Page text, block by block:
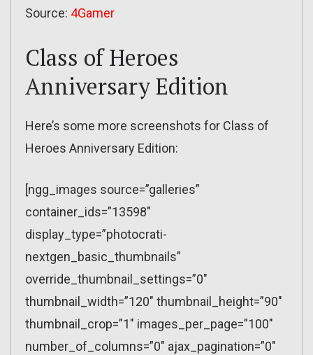
Source: 4Gamer
Class of Heroes
Anniversary Edition
Here’s some more screenshots for Class of
Heroes Anniversary Edition:
[ngg_images source=”galleries”
container_ids=”13598″
display_type=”photocrati-
nextgen_basic_thumbnails”
override_thumbnail_settings=”0″
thumbnail_width=”120″ thumbnail_height=”90″
thumbnail_crop=”1″ images_per_page=”100″
number_of_columns=”0″ ajax_pagination=”0″